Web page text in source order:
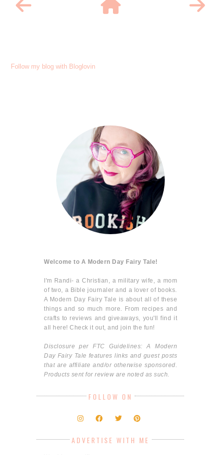
Follow my blog with Bloglovin
Welcome to A Modern Day Fairy Tale!
I'm Randi- a Christian, a military wife, a mom
of two, a Bible journaler and a lover of books.
A Modern Day Fairy Tale is about all of these
things and so much more. From recipes and
crafts to reviews and giveaways, you'll find it
all here! Check it out, and join the fun!
Disclosure per FTC Guidelines: A Modern
Day Fairy Tale features links and guest posts
that are affiliate and/or otherwise sponsored.
Products sent for review are noted as such.
FOLLOW ON
ADVERTISE WITH ME